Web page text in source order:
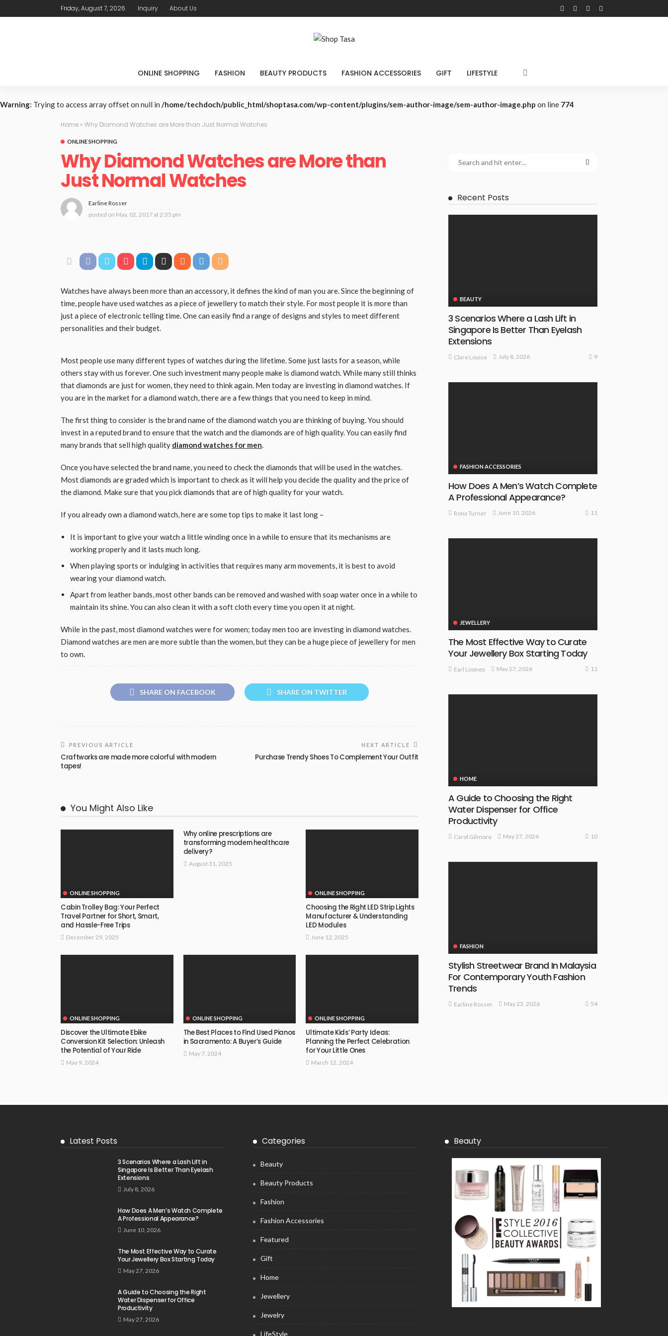
Friday, August 7, 2026 Inquiry About Us
ONLINE SHOPPING FASHION BEAUTY PRODUCTS FASHION ACCESSORIES GIFT LIFESTYLE
Warning: Trying to access array offset on null in /home/techdoch/public_html/shoptasa.com/wp-content/plugins/sem-author-image/sem-author-image.php on line 774
Home » Why Diamond Watches are More than Just Normal Watches
ONLINE SHOPPING
Why Diamond Watches are More than
Just Normal Watches
Earline Rosser
posted on May. 02, 2017 at 2:35 pm
Watches have always been more than an accessory, it defines the kind of man you are. Since the beginning of
time, people have used watches as a piece of jewellery to match their style. For most people it is more than
just a piece of electronic telling time. One can easily find a range of designs and styles to meet different
personalities and their budget.
Most people use many different types of watches during the lifetime. Some just lasts for a season, while
others stay with us forever. One such investment many people make is diamond watch. While many still thinks
that diamonds are just for women, they need to think again. Men today are investing in diamond watches. If
you are in the market for a diamond watch, there are a few things that you need to keep in mind.
The first thing to consider is the brand name of the diamond watch you are thinking of buying. You should
invest in a reputed brand to ensure that the watch and the diamonds are of high quality. You can easily find
many brands that sell high quality diamond watches for men.
Once you have selected the brand name, you need to check the diamonds that will be used in the watches.
Most diamonds are graded which is important to check as it will help you decide the quality and the price of
the diamond. Make sure that you pick diamonds that are of high quality for your watch.
If you already own a diamond watch, here are some top tips to make it last long –
It is important to give your watch a little winding once in a while to ensure that its mechanisms are
working properly and it lasts much long.
When playing sports or indulging in activities that requires many arm movements, it is best to avoid
wearing your diamond watch.
Apart from leather bands, most other bands can be removed and washed with soap water once in a while to
maintain its shine. You can also clean it with a soft cloth every time you open it at night.
While in the past, most diamond watches were for women; today men too are investing in diamond watches.
Diamond watches are men are more subtle than the women, but they can be a huge piece of jewellery for men
to own.
SHARE ON FACEBOOK SHARE ON TWITTER
PREVIOUS ARTICLE
Craftworks are made more colorful with modern
tapes!
NEXT ARTICLE
Purchase Trendy Shoes To Complement Your Outfit
You Might Also Like
ONLINE SHOPPING
Cabin Trolley Bag: Your Perfect
Travel Partner for Short, Smart,
and Hassle-Free Trips
December 29, 2025
Why online prescriptions are
transforming modern healthcare
delivery?
August 31, 2025
ONLINE SHOPPING
Choosing the Right LED Strip Lights
Manufacturer & Understanding
LED Modules
June 12, 2025
ONLINE SHOPPING
Discover the Ultimate Ebike
Conversion Kit Selection: Unleash
the Potential of Your Ride
May 9, 2024
ONLINE SHOPPING
The Best Places to Find Used Pianos
in Sacramento: A Buyer’s Guide
May 7, 2024
ONLINE SHOPPING
Ultimate Kids’ Party Ideas:
Planning the Perfect Celebration
for Your Little Ones
March 12, 2024
Recent Posts
BEAUTY
3 Scenarios Where a Lash Lift in
Singapore Is Better Than Eyelash
Extensions
Clare Louise July 8, 2026 9
FASHION ACCESSORIES
How Does A Men’s Watch Complete
A Professional Appearance?
Rona Turner June 10, 2026 11
JEWELLERY
The Most Effective Way to Curate
Your Jewellery Box Starting Today
Earl Looney May 27, 2026 11
HOME
A Guide to Choosing the Right
Water Dispenser for Office
Productivity
Carol Gilmore May 27, 2026 10
FASHION
Stylish Streetwear Brand In Malaysia
For Contemporary Youth Fashion
Trends
Earline Rosser May 23, 2026 54
Latest Posts
3 Scenarios Where a Lash Lift in
Singapore Is Better Than Eyelash
Extensions
July 8, 2026
How Does A Men’s Watch Complete
A Professional Appearance?
June 10, 2026
The Most Effective Way to Curate
Your Jewellery Box Starting Today
May 27, 2026
A Guide to Choosing the Right
Water Dispenser for Office
Productivity
May 27, 2026
Categories
Beauty
Beauty Products
Fashion
Fashion Accessories
Featured
Gift
Home
Jewellery
Jewelry
LifeStyle
Beauty